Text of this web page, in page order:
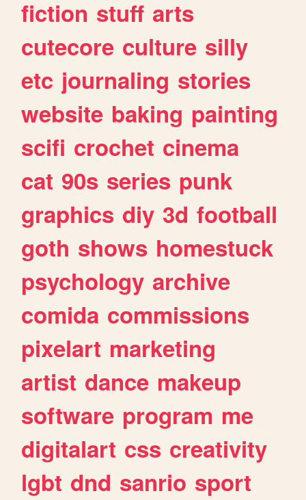
fiction stuff arts
cutecore culture silly
etc journaling stories
website baking painting
scifi crochet cinema
cat 90s series punk
graphics diy 3d football
goth shows homestuck
psychology archive
comida commissions
pixelart marketing
artist dance makeup
software program me
digitalart css creativity
lgbt dnd sanrio sport